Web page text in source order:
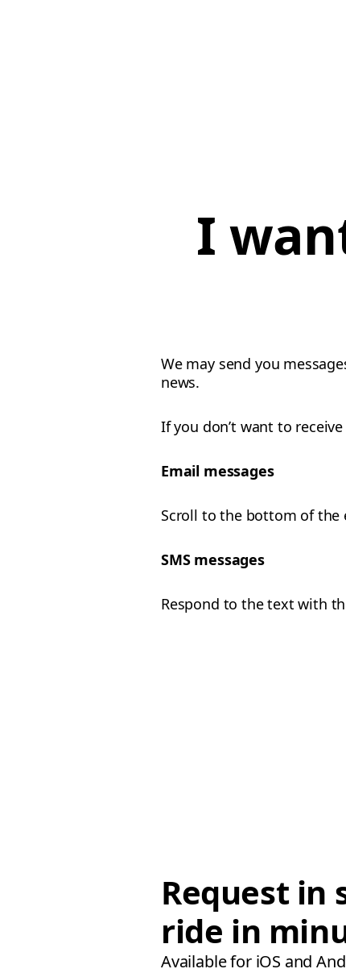
I
We may send you
news.
If you don’t want to
Email messages
Scroll to the bottom of the
SMS messages
Respond to the text with
Request in
ride in
Available for iOS and